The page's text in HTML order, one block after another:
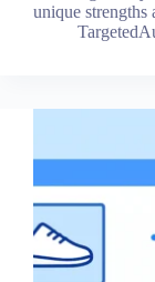
unique